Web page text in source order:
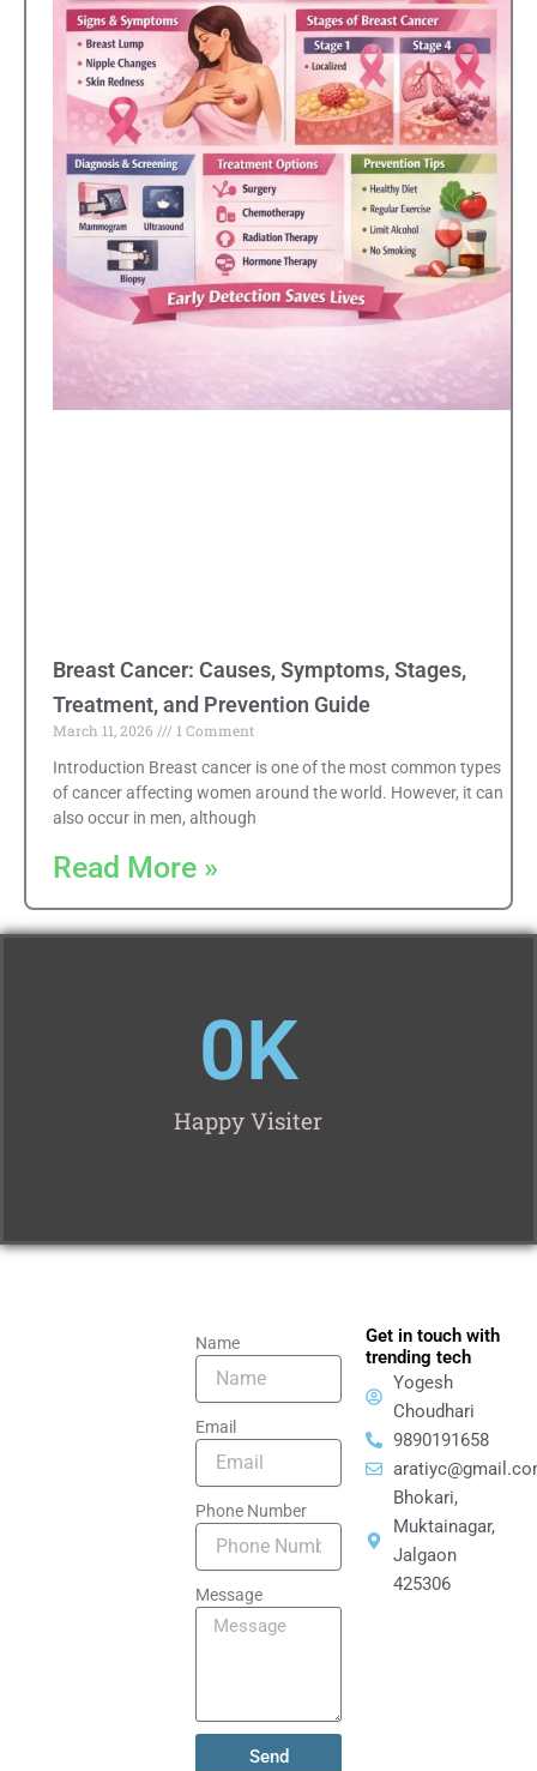
Breast Cancer: Causes, Symptoms, Stages,
Treatment, and Prevention Guide
March 11, 2026
1 Comment
Introduction Breast cancer is one of the most common types
of cancer affecting women around the world. However, it can
also occur in men, although
Read More »
Happy Visiter
0K
Name
Email
Phone Number
Message
Send
Get in touch with
trending tech
Yogesh
Choudhari
9890191658
Bhokari,
Muktainagar,
Jalgaon
425306